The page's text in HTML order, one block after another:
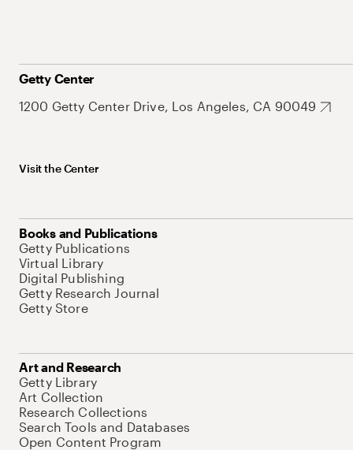
Getty Center
1200 Getty Center Drive, Los Angeles, CA 90049
Visit the Center
Books and Publications
Getty Publications
Virtual Library
Digital Publishing
Getty Research Journal
Getty Store
Art and Research
Getty Library
Art Collection
Research Collections
Search Tools and Databases
Open Content Program